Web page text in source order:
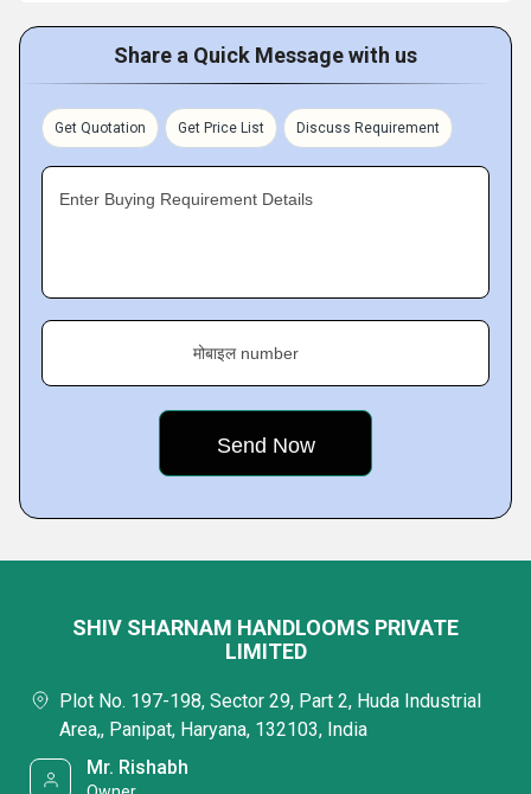
Share a Quick Message with us
Get Quotation Get Price List Discuss Requirement
Enter Buying Requirement Details
मोबाइल number
SHIV SHARNAM HANDLOOMS PRIVATE
LIMITED
Plot No. 197-198, Sector 29, Part 2, Huda Industrial
Area,, Panipat, Haryana, 132103, India
Mr. Rishabh